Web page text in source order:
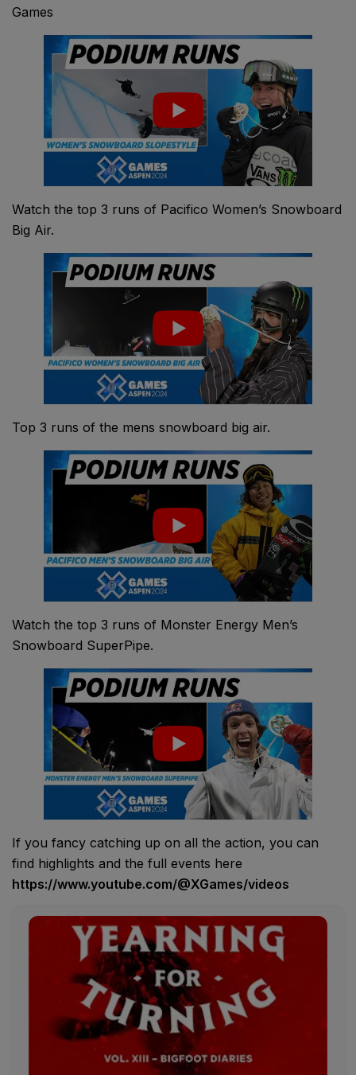
Games
Watch the top 3 runs of Pacifico Women’s Snowboard
Big Air.
Top 3 runs of the mens snowboard big air.
Watch the top 3 runs of Monster Energy Men’s
Snowboard SuperPipe.
If you fancy catching up on all the action, you can
find highlights and the full events here
https://www.youtube.com/@XGames/videos